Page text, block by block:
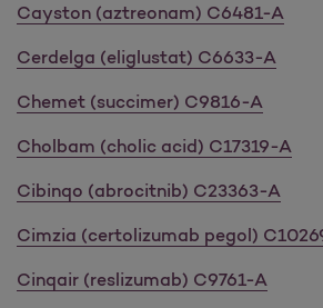
Cayston (aztreonam) C6481-A
Cerdelga (eliglustat) C6633-A
Chemet (succimer) C9816-A
Cholbam (cholic acid) C17319-A
Cibinqo (abrocitnib) C23363-A
Cimzia (certolizumab pegol)
Cinqair (reslizumab) C9761-A